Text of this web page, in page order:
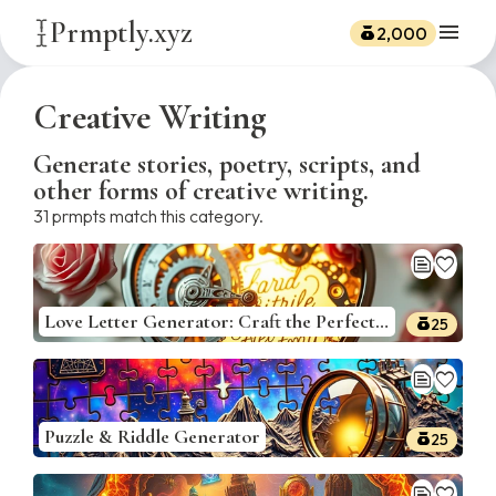
Prmptly.xyz 2,000 menu
Creative Writing
Generate stories, poetry, scripts, and
other forms of creative writing.
31 prmpts match this category.
text_snippetfavorite
Love Letter Generator: Craft the Perfect Romantic Note 25
text_snippetfavorite
Puzzle & Riddle Generator 25